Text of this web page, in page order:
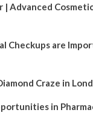
| Advanced
Checkups are
Craze in
in